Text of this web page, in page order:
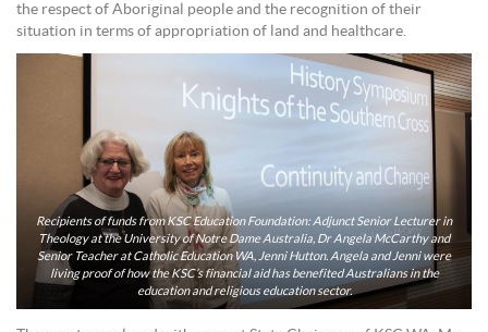
the respect of Aboriginal people and the recognition of their
situation in terms of appropriation of land and healthcare.
Recipients of funds from KSC Education Foundation: Adjunct Senior Lecturer in
Theology at the University of Notre Dame Australia, Dr Angela McCarthy and
Senior Teacher at Catholic Education WA, Jenni Hutton. Angela and Jenni were
living proof of how the KSC’s financial aid has benefited Australians in the
education and religious education sector.